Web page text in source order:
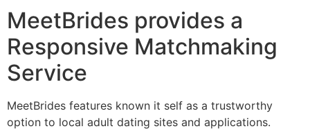
MeetBrides provides a
Responsive Matchmaking
Service
MeetBrides features known it self as a trustworthy
option to local adult dating sites and applications.